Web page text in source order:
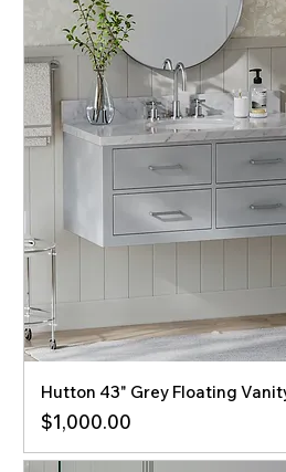
Hutton 43" Grey Floating
Price
$1,000.00